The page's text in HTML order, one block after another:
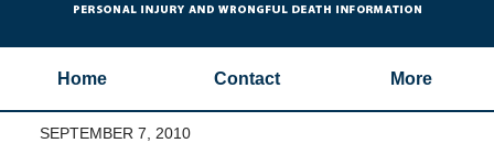
Home Contact More
SEPTEMBER 7, 2010